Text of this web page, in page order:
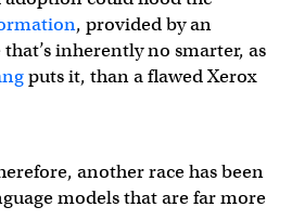
, provided by an
inherently no smarter, as
puts it, than a flawed Xerox
another race has been
models that are far more